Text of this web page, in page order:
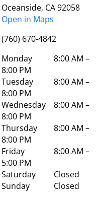
Oceanside, CA 92058
Open in Maps
(760) 670-4842
Monday
8:00 AM –
8:00 PM
Tuesday
8:00 AM –
8:00 PM
Wednesday
8:00 AM –
8:00 PM
Thursday
8:00 AM –
8:00 PM
Friday
8:00 AM –
5:00 PM
Saturday
Closed
Sunday
Closed